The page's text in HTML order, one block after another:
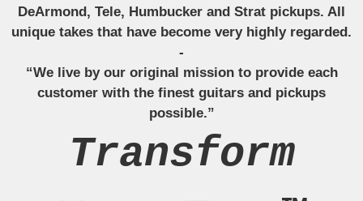
DeArmond, Tele, Humbucker and Strat pickups. All
unique takes that have become very highly regarded.
-
“We live by our original mission to provide each
customer with the finest guitars and pickups
possible.”
Transform